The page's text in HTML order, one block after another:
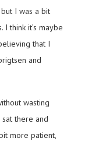
I was a bit
think it’s maybe
that I
and
wasting
there and
more patient,